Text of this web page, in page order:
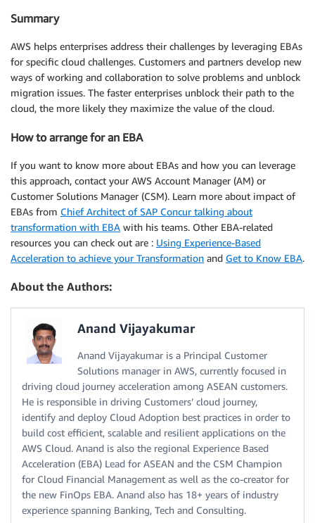
Summary
AWS helps enterprises address their challenges by leveraging EBAs
for specific cloud challenges. Customers and partners develop new
ways of working and collaboration to solve problems and unblock
migration issues. The faster enterprises unblock their path to the
cloud, the more likely they maximize the value of the cloud.
How to arrange for an EBA
If you want to know more about EBAs and how you can leverage
this approach, contact your AWS Account Manager (AM) or
Customer Solutions Manager (CSM). Learn more about impact of
EBAs from Chief Architect of SAP Concur talking about
transformation with EBA with his teams. Other EBA-related
resources you can check out are : Using Experience-Based
Acceleration to achieve your Transformation and Get to Know EBA.
About the Authors:
Anand Vijayakumar
Anand Vijayakumar is a Principal Customer
Solutions manager in AWS, currently focused in
driving cloud journey acceleration among ASEAN customers.
He is responsible in driving Customers’ cloud journey,
identify and deploy Cloud Adoption best practices in order to
build cost efficient, scalable and resilient applications on the
AWS Cloud. Anand is also the regional Experience Based
Acceleration (EBA) Lead for ASEAN and the CSM Champion
for Cloud Financial Management as well as the co-creator for
the new FinOps EBA. Anand also has 18+ years of industry
experience spanning Banking, Tech and Consulting.